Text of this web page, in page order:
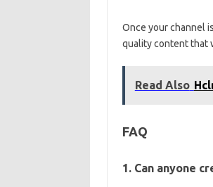
Once your channel
quality content that
Read Also
FAQ
1. Can anyone